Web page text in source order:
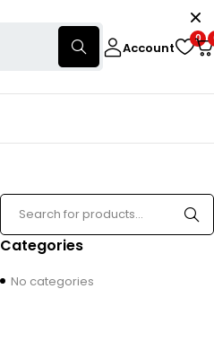
Account
0
Categories
No categories